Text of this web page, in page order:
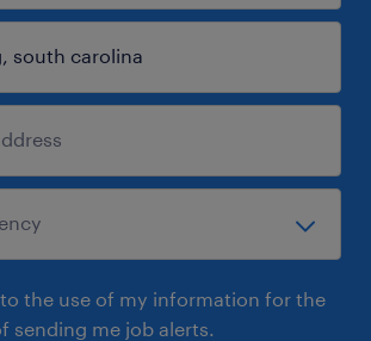
the use of my information for the
sending me job alerts.